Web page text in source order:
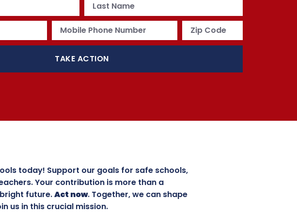
TAKE ACTION
today! Support our goals for safe schools,
Your contribution is more than a
future.Act now. Together, we can shape
us in this crucial mission.